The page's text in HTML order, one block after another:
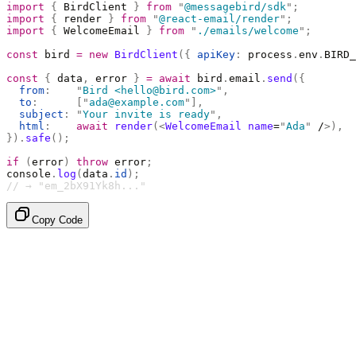
import { BirdClient } from "@messagebird/sdk" ;
import { render } from "@react-email/render" ;
import { WelcomeEmail } from " ./emails/welcome " ;
const bird = new BirdClient ({ apiKey : process . env .
const { data , error } = await bird . email . send ({
  from
:
    "
Bird <hello@bird.com>" ,
  to
: " ada@example.com"
],
  subject
: "Your invite is ready" ,
  html
:
    await
render(<WelcomeEmail name="Ada " />),
}). safe ();
if ( error ) throw error ;
console . log ( data . id );
// → "em_2bX91Yk8h..."
Copy Code